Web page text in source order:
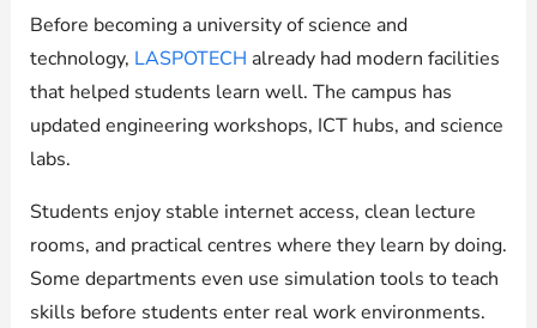
Before becoming a university of science and
technology, LASPOTECH already had modern facilities
that helped students learn well. The campus has
updated engineering workshops, ICT hubs, and science
labs.
Students enjoy stable internet access, clean lecture
rooms, and practical centres where they learn by doing.
Some departments even use simulation tools to teach
skills before students enter real work environments.